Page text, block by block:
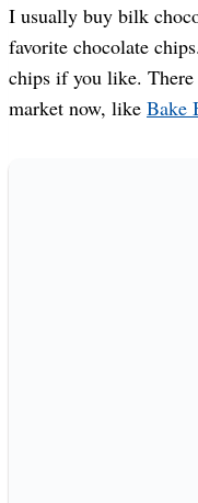
I usually buy bilk
favorite chocolate
chips if you like.
market now, like Bake